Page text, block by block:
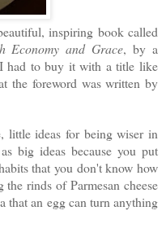
inspiring book called
Economy and Grace, by a
had to buy it with a title like
the foreword was written by
little ideas for being wiser in
big ideas because you put
that you don't know how
rinds of Parmesan cheese
that an egg can turn anything